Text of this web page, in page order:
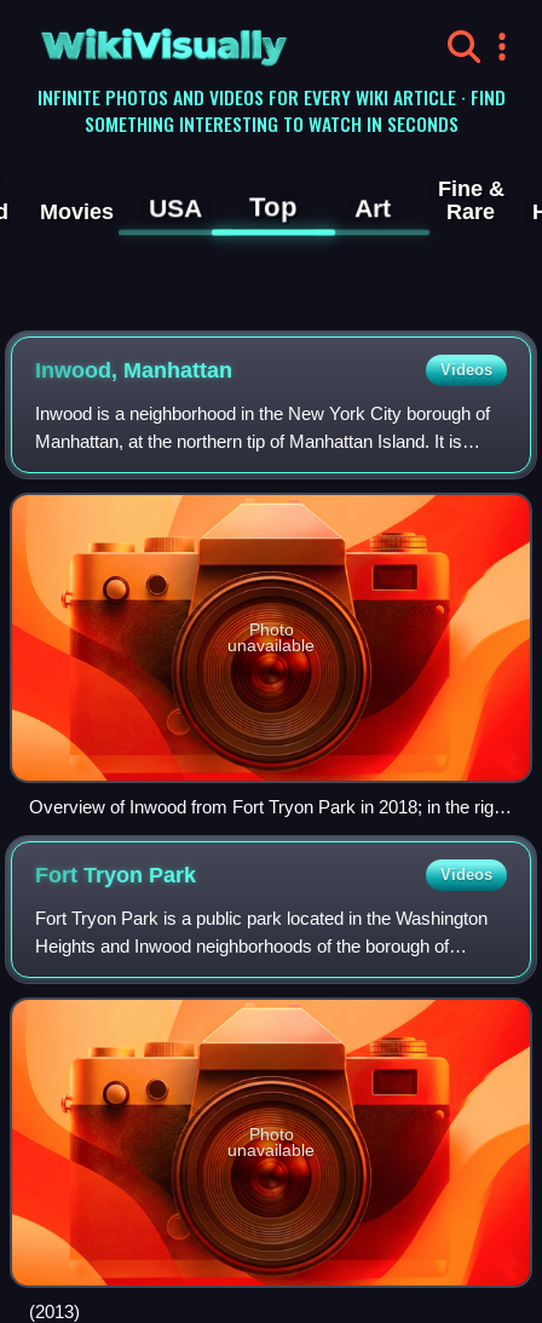
WikiVisually
INFINITE PHOTOS AND VIDEOS FOR EVERY WIKI ARTICLE · FIND
SOMETHING INTERESTING TO WATCH IN SECONDS
Movies USA Top Art
Fine &
Rare
Inwood, Manhattan Videos
Inwood is a neighborhood in the New York City borough of
Manhattan, at the northern tip of Manhattan Island. It is
bounded by the Hudson River to the west, Spuyten Duyvil
Creek and Marble Hill to the
Photo
unavailable
Overview of Inwood from Fort Tryon Park in 2018; in the right
foreground is the Salome Urena de Henriquez Campus of the
NYC Public Schools system; The Bronx is in the background
Fort Tryon Park Videos
Fort Tryon Park is a public park located in the Washington
Heights and Inwood neighborhoods of the borough of
Manhattan in New York City. The 67-acre park is situated
on a ridge in Upper Manhattan, cl
Photo
unavailable
(2013)